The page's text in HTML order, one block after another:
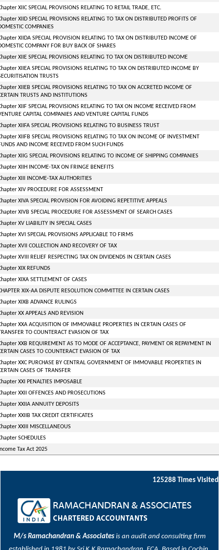
XIIC SPECIAL PROVISIONS RELATING TO RETAIL TRADE, ETC.
XIID SPECIAL PROVISIONS RELATING TO TAX ON DISTRIBUTED PROFITS OF
COMPANIES
XIIDA SPECIAL PROVISION RELATING TO TAX ON DISTRIBUTED INCOME OF
COMPANY FOR BUY BACK OF SHARES
XIIE SPECIAL PROVISIONS RELATING TO TAX ON DISTRIBUTED INCOME
XIIEA SPECIAL PROVISIONS RELATING TO TAX ON DISTRIBUTED INCOME BY
TRUSTS
XIIEB SPECIAL PROVISIONS RELATING TO TAX ON ACCRETED INCOME OF
TRUSTS AND INSTITUTIONS
XIIF SPECIAL PROVISIONS RELATING TO TAX ON INCOME RECEIVED FROM
CAPITAL COMPANIES AND VENTURE CAPITAL FUNDS
XIIFA SPECIAL PROVISIONS RELATING TO BUSINESS TRUST
XIIFB SPECIAL PROVISIONS RELATING TO TAX ON INCOME OF INVESTMENT
AND INCOME RECEIVED FROM SUCH FUNDS
XIIG SPECIAL PROVISIONS RELATING TO INCOME OF SHIPPING COMPANIES
XIIH INCOME-TAX ON FRINGE BENEFITS
XIII INCOME-TAX AUTHORITIES
XIV PROCEDURE FOR ASSESSMENT
XIVA SPECIAL PROVISION FOR AVOIDING REPETITIVE APPEALS
XIVB SPECIAL PROCEDURE FOR ASSESSMENT OF SEARCH CASES
XV LIABILITY IN SPECIAL CASES
XVI SPECIAL PROVISIONS APPLICABLE TO FIRMS
XVII COLLECTION AND RECOVERY OF TAX
XVIII RELIEF RESPECTING TAX ON DIVIDENDS IN CERTAIN CASES
XIX REFUNDS
XIXA SETTLEMENT OF CASES
XIX-AA DISPUTE RESOLUTION COMMITTEE IN CERTAIN CASES
XIXB ADVANCE RULINGS
XX APPEALS AND REVISION
XXA ACQUISITION OF IMMOVABLE PROPERTIES IN CERTAIN CASES OF
TO COUNTERACT EVASION OF TAX
XXB REQUIREMENT AS TO MODE OF ACCEPTANCE, PAYMENT OR REPAYMENT IN
CASES TO COUNTERACT EVASION OF TAX
XXC PURCHASE BY CENTRAL GOVERNMENT OF IMMOVABLE PROPERTIES IN
CASES OF TRANSFER
XXI PENALTIES IMPOSABLE
XXII OFFENCES AND PROSECUTIONS
XXIIA ANNUITY DEPOSITS
XXIIB TAX CREDIT CERTIFICATES
XXIII MISCELLANEOUS
SCHEDULES
Tax Act 2025
125288 Times Visited
M/s Ramachandran & Associatesis an audit and consulting firm